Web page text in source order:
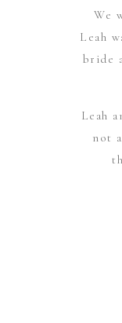
We
Leah
bride
Leah
not